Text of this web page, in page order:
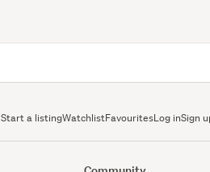
Start a listingWatchlistFavouritesLog inSign